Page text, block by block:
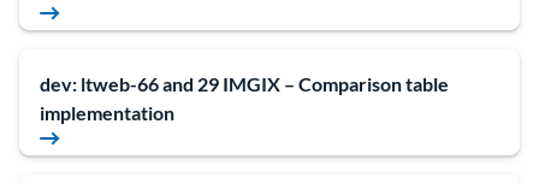
dev: ltweb-66 and 29 IMGIX – Comparison table
implementation